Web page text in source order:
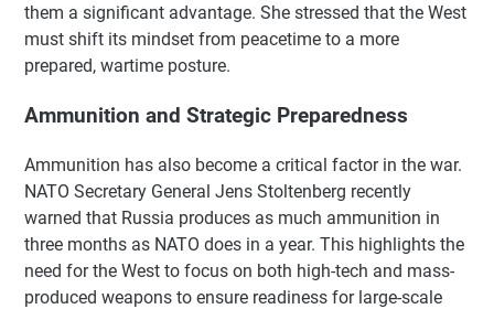
them a significant advantage. She stressed that the West
must shift its mindset from peacetime to a more
prepared, wartime posture.
Ammunition and Strategic Preparedness
Ammunition has also become a critical factor in the war.
NATO Secretary General Jens Stoltenberg recently
warned that Russia produces as much ammunition in
three months as NATO does in a year. This highlights the
need for the West to focus on both high-tech and mass-
produced weapons to ensure readiness for large-scale